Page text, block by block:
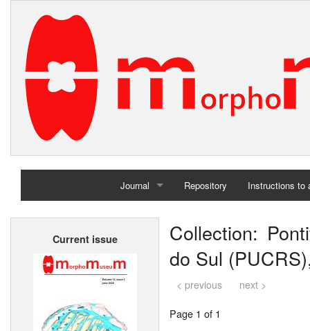
Journal
Home
Repository Instructions to
Current issue
Collection:
do Sul
< previous next >
Page 1 of 1